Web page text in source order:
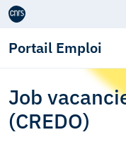
Aller au contenu
Portail Emploi
Job
(CREDO)